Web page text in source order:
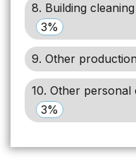
8. Building
3%
9. Other
10. Other
3%